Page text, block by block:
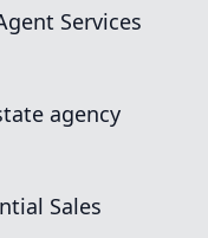
Services
agency
Sales